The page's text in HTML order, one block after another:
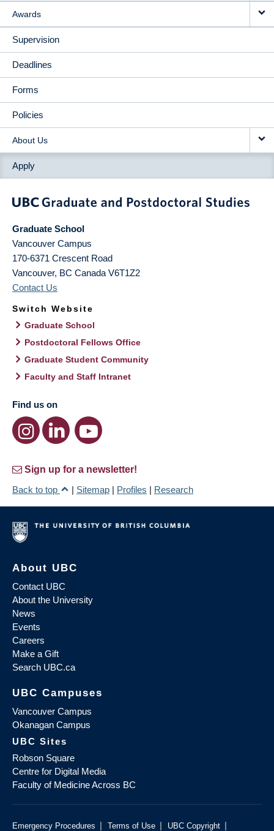
Awards
Supervision
Deadlines
Forms
Policies
About Us
Apply
Graduate School
Vancouver Campus
170-6371 Crescent Road
Vancouver, BC Canada V6T1Z2
Contact Us
Switch Website
Graduate School
Postdoctoral Fellows Office
Graduate Student Community
Faculty and Staff Intranet
Find us on
Sign up for a newsletter!
Back to top
| Sitemap | Profiles | Research
About UBC
Contact UBC
About the University
News
Events
Careers
Make a Gift
Search UBC.ca
UBC Campuses
Vancouver Campus
Okanagan Campus
UBC Sites
Robson Square
Centre for Digital Media
Faculty of Medicine Across BC
Emergency Procedures | Terms of Use | UBC Copyright |